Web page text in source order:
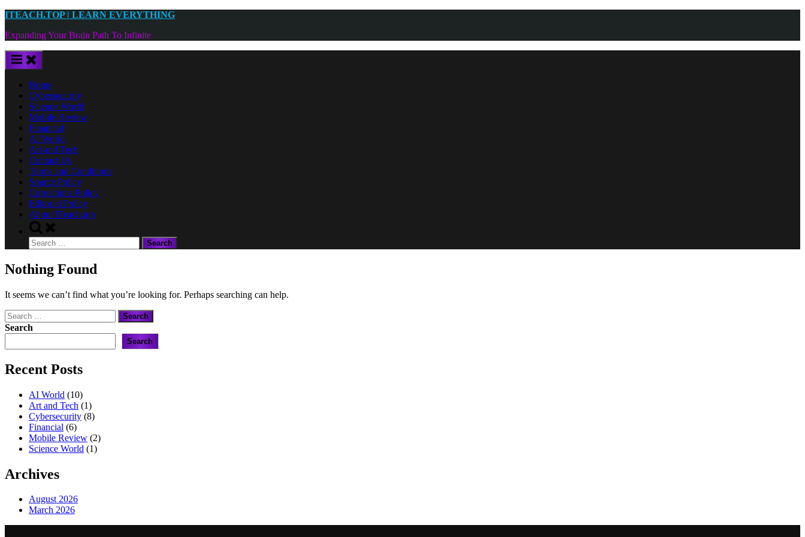
Skip
content
ITEACH.TOP | LEARN EVERYTHING
Expanding Your Brain Path To Infinite
Home
Cybersecurity
Science World
Mobile Review
Financial
AI World
Art and Tech
Contact Us
Terms and Conditions
Source Policy
Corrections Policy
Editorial Policy
About ITeach.top
Toggle
search
form
Search
for:
Nothing Found
It seems we can’t find what you’re looking for. Perhaps searching can help.
Search
for:
Search
Search
Recent Posts
AI World (10)
Art and Tech (1)
Cybersecurity (8)
Financial (6)
Mobile Review (2)
Science World (1)
Archives
August 2026
March 2026